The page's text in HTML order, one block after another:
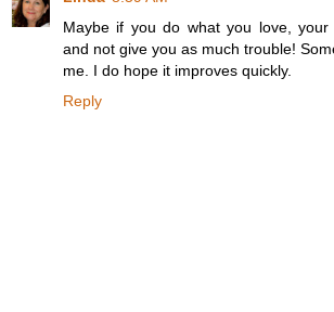
Maybe if you do what you love, your
and not give you as much trouble!
me. I do hope it improves quickly.
Reply